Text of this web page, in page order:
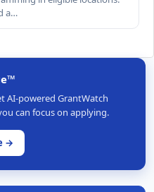
a…
AI-powered GrantWatch
can focus on applying.
→